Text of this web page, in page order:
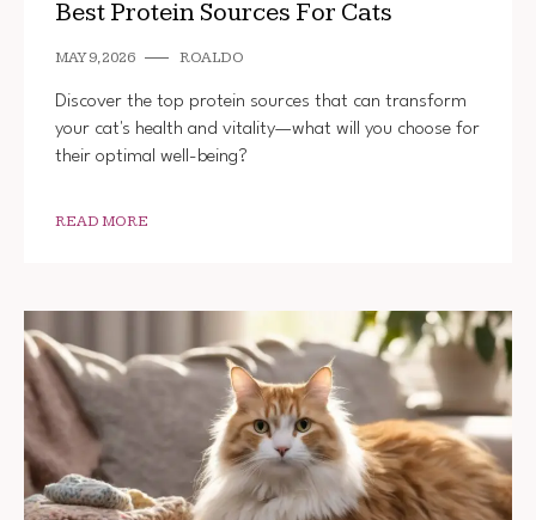
Best Protein Sources For Cats
MAY 9, 2026 ROALDO
Discover the top protein sources that can transform
your cat's health and vitality—what will you choose for
their optimal well-being?
READ MORE